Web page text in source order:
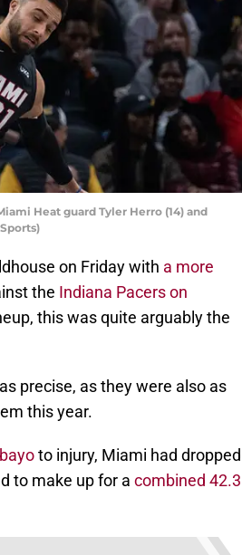
Heat guard Tyler Herro (14) and
on Friday with a more
the Indiana Pacers on
this was quite arguably the
precise, as they were also as
this year.
to injury, Miami had dropped
to make up for a combined 42.3